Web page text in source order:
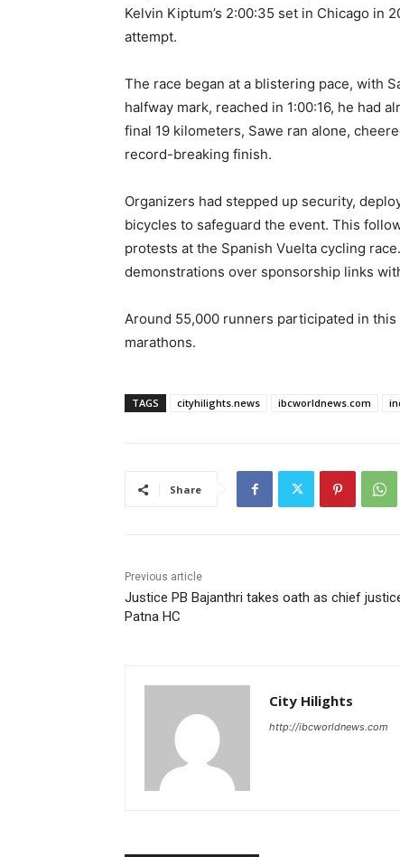
Kelvin Kiptum’s 2:00:35 set in Chicago in
attempt.
The race began at a blistering pace, with
halfway mark, reached in 1:00:16, he had
final 19 kilometers, Sawe ran alone,
record-breaking finish.
Organizers had stepped up security,
bicycles to safeguard the event. This
protests at the Spanish Vuelta cycling
demonstrations over sponsorship links
Around 55,000 runners participated in this
marathons.
TAGS cityhilights.news ibcworldnews.com
Share
Previous article
Justice PB Bajanthri takes oath as chief
Patna HC
City Hilights
http://ibcworldnews.com